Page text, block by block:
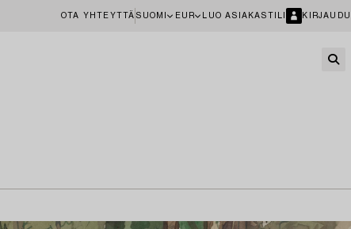
OTA YHTEYTTÄ SUOMI EUR LUO ASIAKASTILI KIRJAUDU